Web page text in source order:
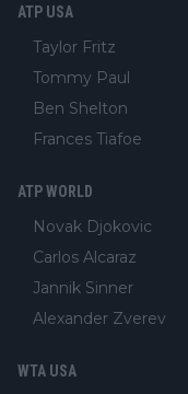
ATP USA
Taylor Fritz
Tommy Paul
Ben Shelton
Frances Tiafoe
ATP WORLD
Novak Djokovic
Carlos Alcaraz
Jannik Sinner
Alexander Zverev
WTA USA